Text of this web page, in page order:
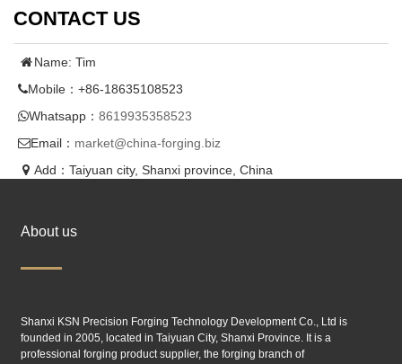
CONTACT US
Name: Tim
Mobile：+86-18635108523
Whatsapp： 8619935358523
Email： market@china-forging.biz
Add：Taiyuan city, Shanxi province, China
About us
Shanxi KSN Precision Forging Technology Development Co., Ltd is
founded in 2005, located in Taiyuan City, Shanxi Province. It is a
professional forging product supplier, the forging branch of